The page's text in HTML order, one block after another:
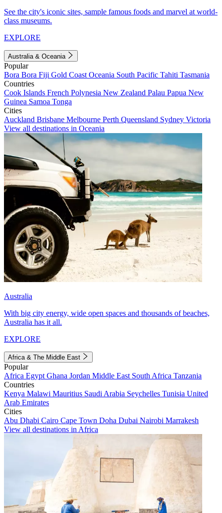
See the city's iconic sites, sample famous foods and marvel at world-
class museums.
EXPLORE
Australia & Oceania
Popular
Bora Bora Fiji Gold Coast Oceania South Pacific Tahiti Tasmania
Countries
Cook Islands French Polynesia New Zealand Palau Papua New
Guinea Samoa Tonga
Cities
Auckland Brisbane Melbourne Perth Queensland Sydney Victoria
View all destinations in Oceania
Australia
With big city energy, wide open spaces and thousands of beaches,
Australia has it all.
EXPLORE
Africa & The Middle East
Popular
Africa Egypt Ghana Jordan Middle East South Africa Tanzania
Countries
Kenya Malawi Mauritius Saudi Arabia Seychelles Tunisia United
Arab Emirates
Cities
Abu Dhabi Cairo Cape Town Doha Dubai Nairobi Marrakesh
View all destinations in Africa